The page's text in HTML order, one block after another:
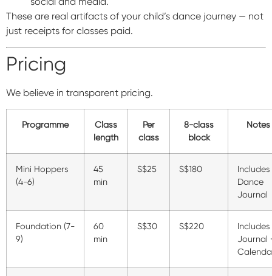
These are real artifacts of your child’s dance journey — not
just receipts for classes paid.
Pricing
We believe in transparent pricing.
Programme
Class
length
Per
class
8-class
block
Notes
Mini Hoppers
(4-6)
45
min
S$25 S$180
Includes
Dance
Journal
Foundation (7-
9)
60
min
S$30 S$220
Includes
Journal